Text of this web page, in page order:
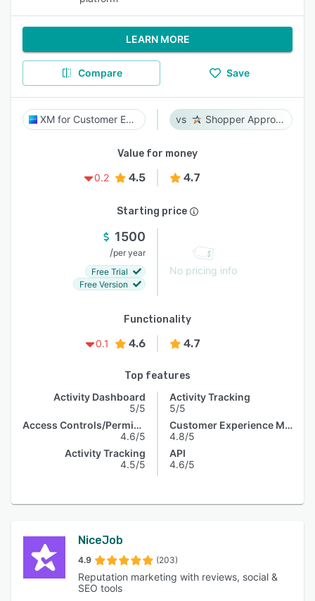
LEARN MORE
Compare Save
XM for Customer Experience Shopper Approved
Value for money
0.2
4.5 4.7
Starting price
1500
/per year
Free Trial
Free Version
No pricing info
Functionality
0.1
4.6 4.7
Top features
Activity Dashboard
5/5
Access Controls/Permissions
4.6/5
Activity Tracking
4.5/5
Activity Tracking
5/5
Customer Experience Management
4.8/5
API
4.6/5
NiceJob
4.9 (203)
Reputation marketing with reviews, social &
SEO tools